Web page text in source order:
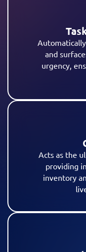
and
urgency,
Acts as the
providing
inventory